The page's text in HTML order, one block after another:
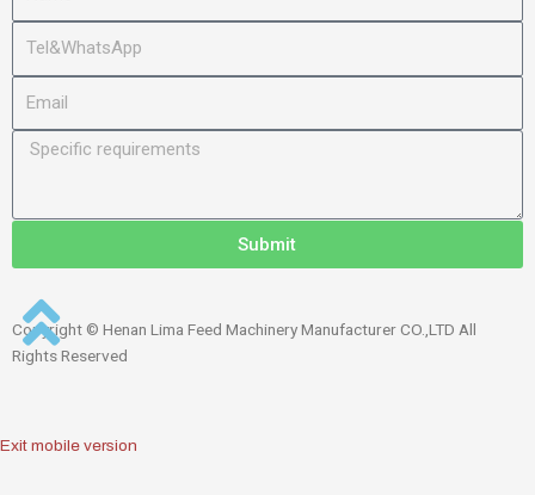
Submit
Copyright © Henan Lima Feed Machinery Manufacturer CO.,LTD All
Rights Reserved
Exit mobile version